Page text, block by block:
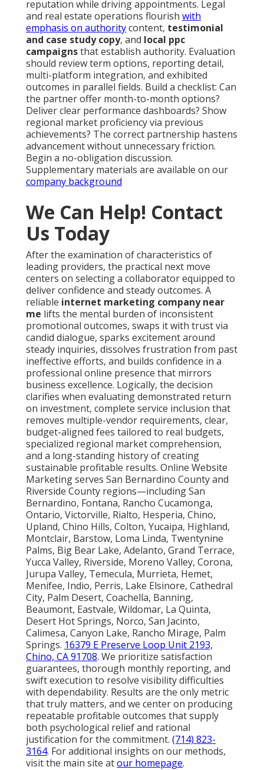
reputation while driving appointments. Legal
and real estate operations flourish with
emphasis on authoritycontent, testimonial
and case study copy, and local ppc
campaignsthat establish authority. Evaluation
should review term options, reporting detail,
multi-platform integration, and exhibited
outcomes in parallel fields. Build a checklist: Can
the partner offer month-to-month options?
Deliver clear performance dashboards? Show
regional market proficiency via previous
achievements? The correct partnership hastens
advancement without unnecessary friction.
Begin a no-obligation discussion.
Supplementary materials are available on our
company background
We Can Help! Contact
Us Today
After the examination of characteristics of
leading providers, the practical next move
centers on selecting a collaborator equipped to
deliver confidence and steady outcomes. A
reliable internet marketing company near
me lifts the mental burden of inconsistent
promotional outcomes, swaps it with trust via
candid dialogue, sparks excitement around
steady inquiries, dissolves frustration from past
ineffective efforts, and builds confidence in a
professional online presence that mirrors
business excellence. Logically, the decision
clarifies when evaluating demonstrated return
on investment, complete service inclusion that
removes multiple-vendor requirements, clear,
budget-aligned fees tailored to real budgets,
specialized regional market comprehension,
and a long-standing history of creating
sustainable profitable results. Online Website
Marketing serves San Bernardino County and
Riverside County regions—including San
Bernardino, Fontana, Rancho Cucamonga,
Ontario, Victorville, Rialto, Hesperia, Chino,
Upland, Chino Hills, Colton, Yucaipa, Highland,
Montclair, Barstow, Loma Linda, Twentynine
Palms, Big Bear Lake, Adelanto, Grand Terrace,
Yucca Valley, Riverside, Moreno Valley, Corona,
Jurupa Valley, Temecula, Murrieta, Hemet,
Menifee, Indio, Perris, Lake Elsinore, Cathedral
City, Palm Desert, Coachella, Banning,
Beaumont, Eastvale, Wildomar, La Quinta,
Desert Hot Springs, Norco, San Jacinto,
Calimesa, Canyon Lake, Rancho Mirage, Palm
Springs. 16379 E Preserve Loop Unit 2193,
Chino, CA 91708. We prioritize satisfaction
guarantees, thorough monthly reporting, and
swift execution to resolve visibility difficulties
with dependability. Results are the only metric
that truly matters, and we center on producing
repeatable profitable outcomes that supply
both psychological relief and rational
justification for the commitment. (714) 823-
3164. For additional insights on our methods,
visit the main site atour homepage.